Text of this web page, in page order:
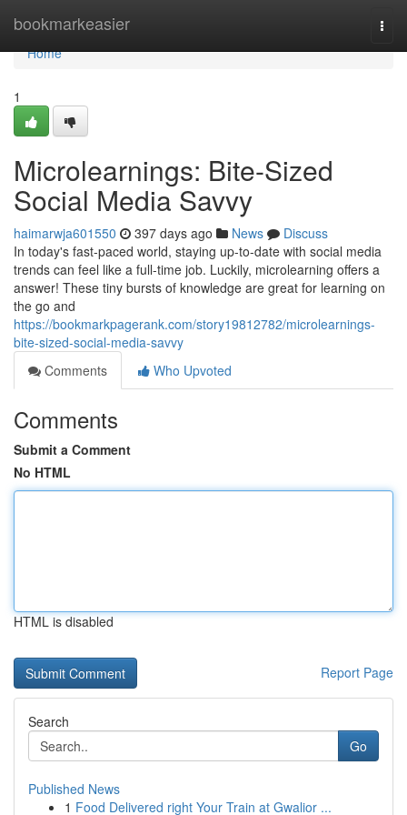
bookmarkeasier
Home
Home
1
Microlearnings: Bite-Sized
Social Media Savvy
haimarwja601550 397 days ago News
Discuss
In today's fast-paced world, staying up-to-date with social media
trends can feel like a full-time job. Luckily, microlearning offers a
answer! These tiny bursts of knowledge are great for learning on
the go and
https://bookmarkpagerank.com/story19812782/microlearnings-
bite-sized-social-media-savvy
Comments
Who Upvoted
Comments
Submit a Comment
No HTML
HTML is disabled
Report Page
Search
Go
Published News
1 Food Delivered right Your Train at Gwalior ...